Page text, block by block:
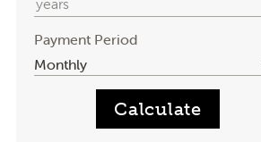
Payment Period